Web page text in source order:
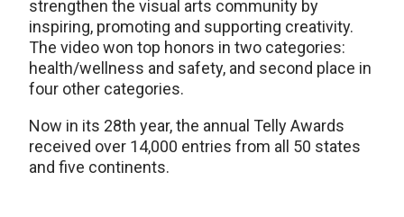
strengthen the visual arts community by
inspiring, promoting and supporting creativity.
The video won top honors in two categories:
health/wellness and safety, and second place in
four other categories.
Now in its 28th year, the annual Telly Awards
received over 14,000 entries from all 50 states
and five continents.